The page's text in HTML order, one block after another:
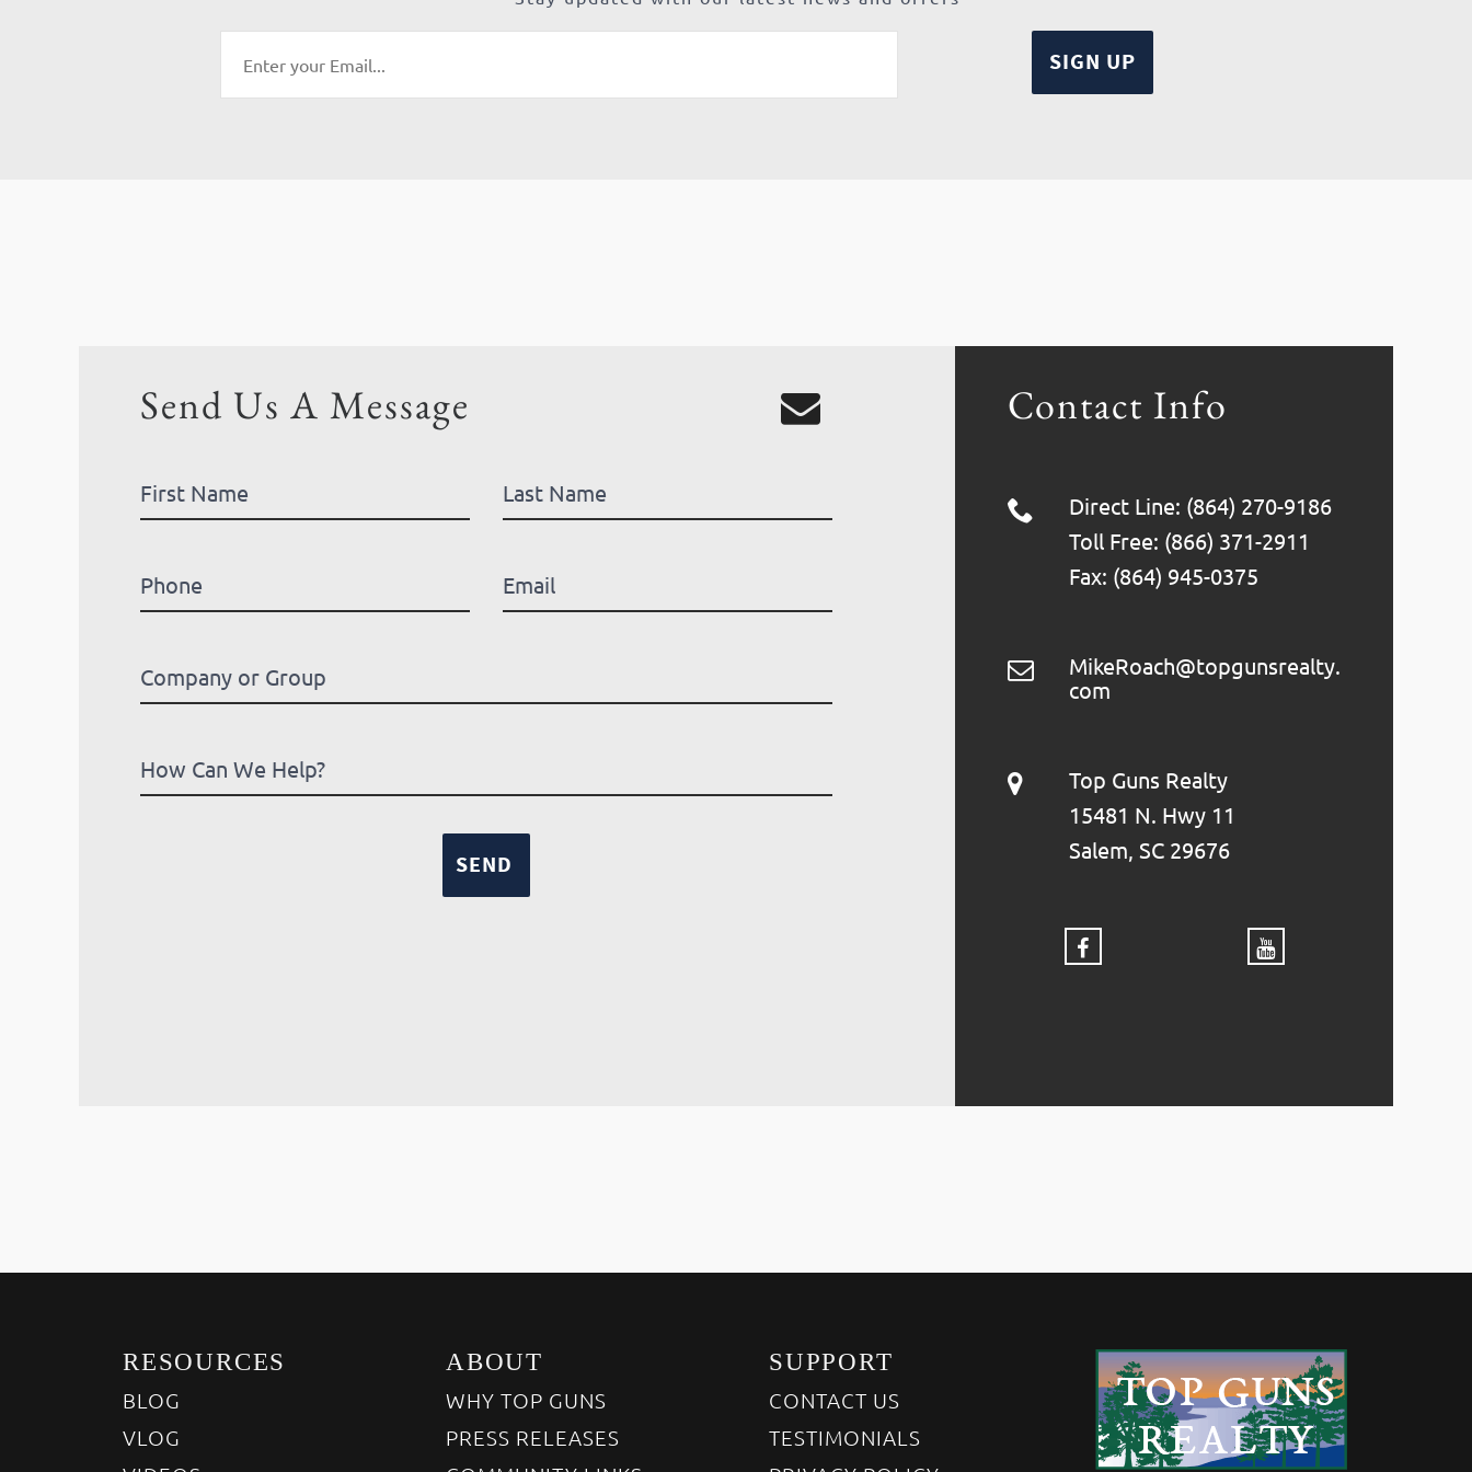
Contact Info
Direct Line: (864) 270-9186
Toll Free: (866) 371-2911
Fax: (864) 945-0375
MikeRoach@topgunsrealty.
com
Top Guns Realty
15481 N. Hwy 11
Salem, SC 29676
Send Us A Message
RESOURCES
BLOG
VLOG
ABOUT
WHY TOP GUNS
PRESS RELEASES
SUPPORT
CONTACT US
TESTIMONIALS